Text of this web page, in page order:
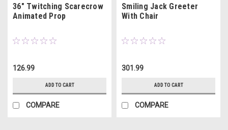
36" Twitching Scarecrow
Animated Prop
126.99
ADD TO CART
COMPARE
Smiling Jack Greeter
With Chair
301.99
ADD TO CART
COMPARE